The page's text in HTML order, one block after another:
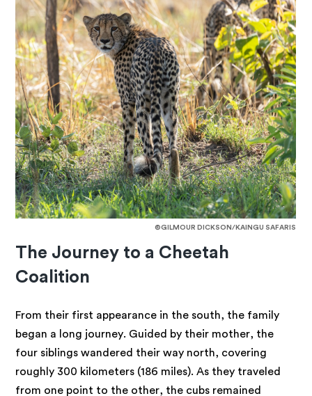
©GILMOUR DICKSON/KAINGU SAFARIS
The Journey to a Cheetah
Coalition
From their first appearance in the south, the family
began a long journey. Guided by their mother, the
four siblings wandered their way north, covering
roughly 300 kilometers (186 miles). As they traveled
from one point to the other, the cubs remained